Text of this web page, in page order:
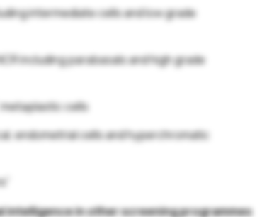
intermediate cells and low grade
including parabasals and high grade
metaplastic cells
endometrial cells and hyperchromatic
in other screening programmes